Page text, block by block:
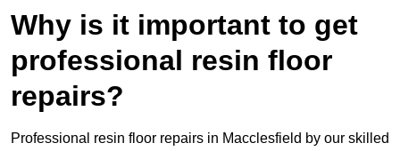
Why is it important to get
professional resin floor
repairs?
Professional resin floor repairs in Macclesfield by our skilled